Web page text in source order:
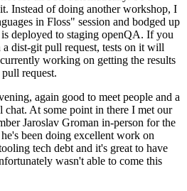
Instead of doing another workshop, I
in Floss" session and bodged up
deployed to staging openQA. If you
a dist-git pull request, tests on it will
working on getting the results
request.
again good to meet people and a
At some point in there I met our
Jaroslav Groman in-person for the
been doing excellent work on
tech debt and it's great to have
wasn't able to come this